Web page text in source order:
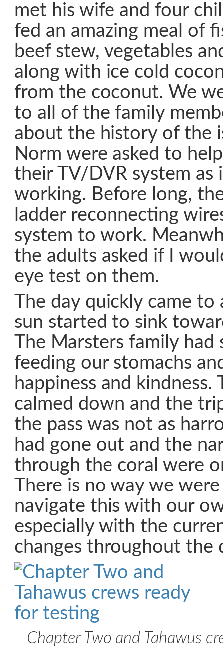
met his wife and four
fed an amazing meal of
beef stew, vegetables
along with ice cold
from the coconut. We
to all of the family
about the history of the
Norm were asked to
their TV/DVR system as
working. Before long,
ladder reconnecting
system to work.
the adults asked if I
eye test on them.
The day quickly came
sun started to sink
The Marsters family
feeding our stomachs
happiness and kindness.
calmed down and the
the pass was not as
had gone out and the
through the coral were
There is no way we
navigate this with our
especially with the
changes throughout the
Chapter Two and Tahawus